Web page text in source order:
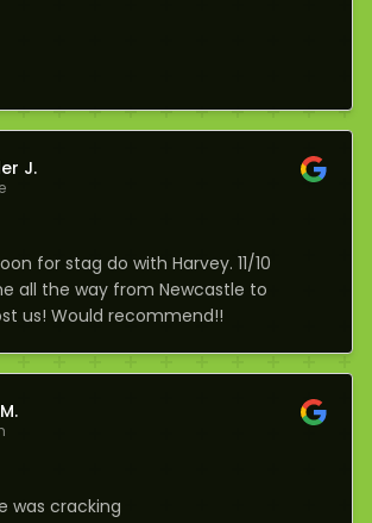
J.
for stag do with Harvey. 11/10
all the way from Newcastle to
us! Would recommend!!
was cracking